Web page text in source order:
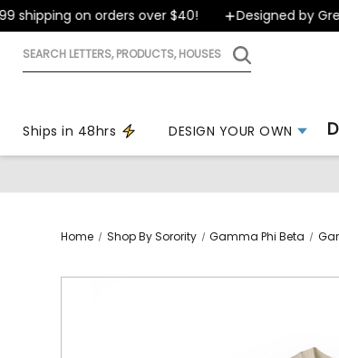
on orders over $40! Designed by
Search
Ships in 48hrs DESIGN YOUR OWN
Home Shop By Sorority Gamma Phi Beta